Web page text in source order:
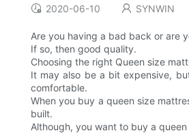
2020-06-10 SYNWIN
Are you having a bad back or are
If so, then good quality.
Choosing the right Queen size
It may also be a bit expensive,
comfortable.
When you buy a queen size
built.
Although, you want to buy a